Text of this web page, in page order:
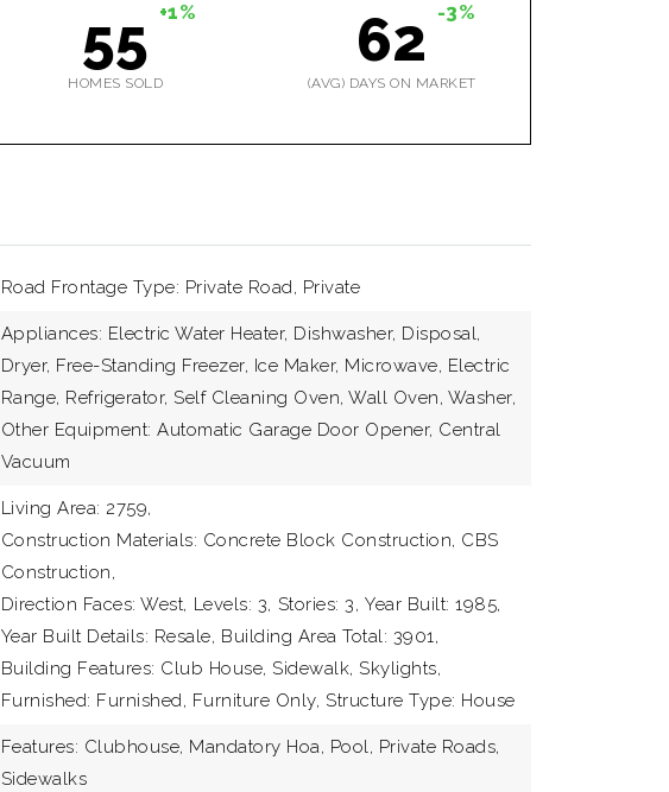
55 +1%
HOMES SOLD
62 -3%
(AVG) DAYS ON MARKET
Road Frontage Type: Private Road, Private
Appliances: Electric Water Heater, Dishwasher, Disposal,
Dryer, Free-Standing Freezer, Ice Maker, Microwave, Electric
Range, Refrigerator, Self Cleaning Oven, Wall Oven, Washer,
Other Equipment: Automatic Garage Door Opener, Central
Vacuum
Living Area: 2759,
Construction Materials: Concrete Block Construction, CBS
Construction,
Direction Faces: West, Levels: 3, Stories: 3, Year Built: 1985,
Year Built Details: Resale, Building Area Total: 3901,
Building Features: Club House, Sidewalk, Skylights,
Furnished: Furnished, Furniture Only, Structure Type: House
Features: Clubhouse, Mandatory Hoa, Pool, Private Roads,
Sidewalks